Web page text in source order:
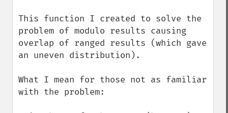
This function I created to solve the
problem of modulo results causing
overlap of ranged results (which gave
an uneven distribution).
What I mean for those not as familiar
with the problem: